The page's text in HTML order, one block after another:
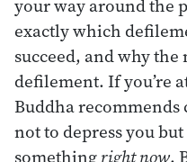
your way around the
exactly which
succeed, and why
defilement. If you’re
Buddha
not to depress you
somethingright now.